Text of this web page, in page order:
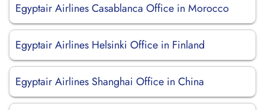
Egyptair Airlines Casablanca Office in Morocco
Egyptair Airlines Helsinki Office in Finland
Egyptair Airlines Shanghai Office in China